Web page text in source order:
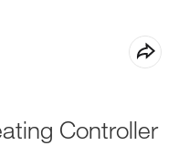
Controller